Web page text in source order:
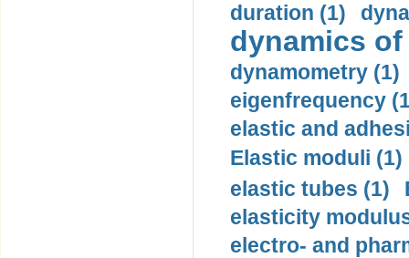
duration (1)
dynamics
dynamometry (1)
eigenfrequency
elastic and
Elastic moduli (1)
elastic tubes (1)
elasticity
electro- and